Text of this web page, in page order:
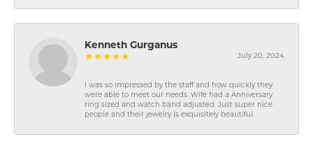
Kenneth Gurganus
July 20, 2024
I was so impressed by the staff and how quickly they
were able to meet our needs. Wife had a Anniversary
ring sized and watch band adjusted. Just super nice
people and their jewelry is exquisitely beautiful.